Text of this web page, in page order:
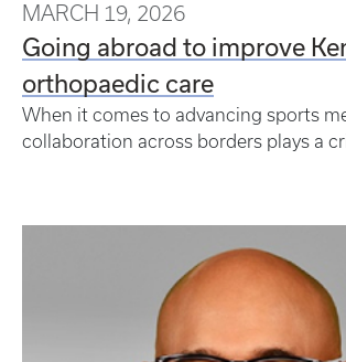
MARCH 19, 2026
Going abroad to improve
orthopaedic care
When it comes to advancing sports
collaboration across borders plays a